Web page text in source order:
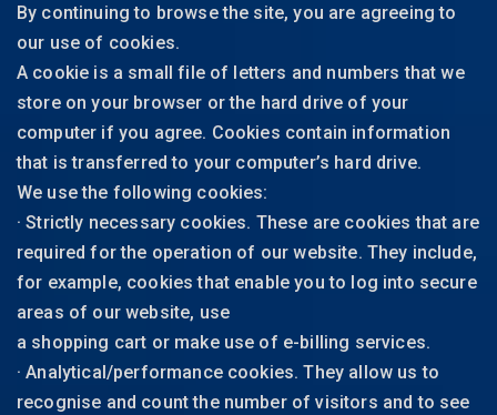
By continuing to browse the site, you are agreeing to
our use of cookies.
A cookie is a small file of letters and numbers that we
store on your browser or the hard drive of your
computer if you agree. Cookies contain information
that is transferred to your computer’s hard drive.
We use the following cookies:
· Strictly necessary cookies. These are cookies that are
required for the operation of our website. They include,
for example, cookies that enable you to log into secure
areas of our website, use
a shopping cart or make use of e-billing services.
· Analytical/performance cookies. They allow us to
recognise and count the number of visitors and to see